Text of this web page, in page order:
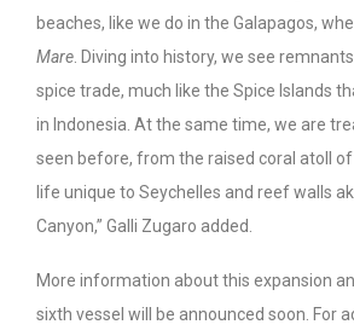
beaches, like we do in the Galapagos,
Mare . Diving into history, we see
spice trade, much like the Spice Islands
in Indonesia. At the same time, we are
seen before, from the raised coral atoll
life unique to Seychelles and reef walls
Canyon,” Galli Zugaro added.
More information about this expansion
sixth vessel will be announced soon. For